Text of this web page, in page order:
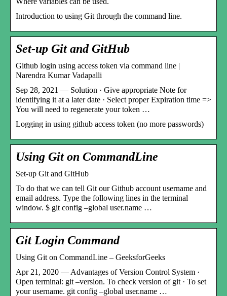
Introduction to using Git through the command line.
Set-up Git and GitHub
Github login using access token via command line |
Narendra Kumar Vadapalli
Sep 28, 2021 — Solution · Give appropriate Note for
identifying it at a later date · Select proper Expiration time =>
You will need to regenerate your token …
Logging in using github access token (no more passwords)
Using Git on CommandLine
Set-up Git and GitHub
To do that we can tell Git our Github account username and
email address. Type the following lines in the terminal
window. $ git config –global user.name …
Git Login Command
Using Git on CommandLine – GeeksforGeeks
Apr 21, 2020 — Advantages of Version Control System ·
Open terminal: git –version. To check version of git · To set
your username. git config –global user.name …